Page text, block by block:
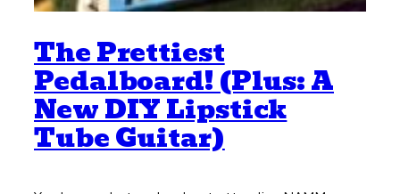
The Prettiest
Pedalboard! (Plus: A
New DIY Lipstick
Tube Guitar)